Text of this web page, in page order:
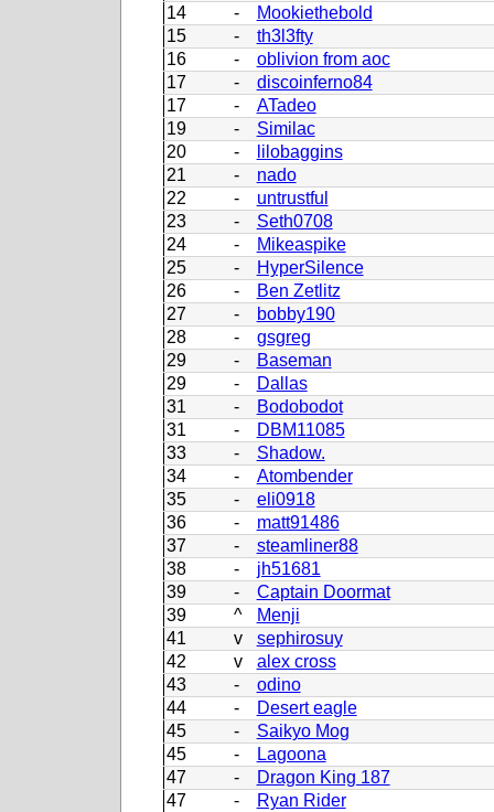
14
-
Mookiethebold
15
-
th3l3fty
16
-
oblivion from aoc
17
-
discoinferno84
17
-
ATadeo
19
-
Similac
20
-
lilobaggins
21
-
nado
22
-
untrustful
23
-
Seth0708
24
-
Mikeaspike
25
-
HyperSilence
26
-
Ben Zetlitz
27
-
bobby190
28
-
gsgreg
29
-
Baseman
29
-
Dallas
31
-
Bodobodot
31
-
DBM11085
33
-
Shadow.
34
-
Atombender
35
-
eli0918
36
-
matt91486
37
-
steamliner88
38
-
jh51681
39
-
Captain Doormat
39
^
Menji
41
v
sephirosuy
42
v
alex cross
43
-
odino
44
-
Desert eagle
45
-
Saikyo Mog
45
-
Lagoona
47
-
Dragon King 187
47
-
Ryan Rider